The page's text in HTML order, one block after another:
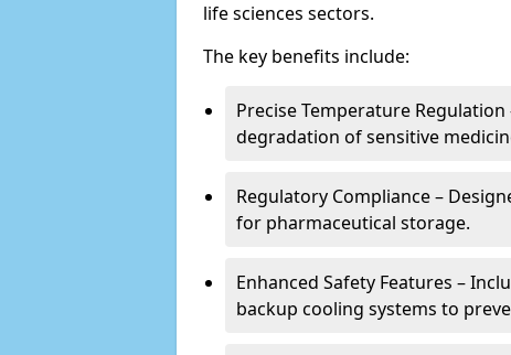
life sciences sectors.
The key benefits include:
Precise Temperature
degradation of sensitive
Regulatory Compliance –
for pharmaceutical storage.
Enhanced Safety Features –
backup cooling systems to